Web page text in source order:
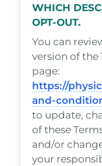
WHICH
OPT-OUT.
You can
version of the
page:
https://
and-
to update,
of these
and/or
your